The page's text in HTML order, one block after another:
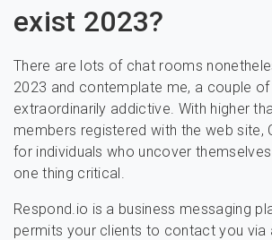
exist 2023?
There are lots of chat rooms
2023 and contemplate me, a couple
extraordinarily addictive. With higher
members registered with the web site,
for individuals who uncover
one thing critical.
Respond.io is a business messaging
permits your clients to contact you via